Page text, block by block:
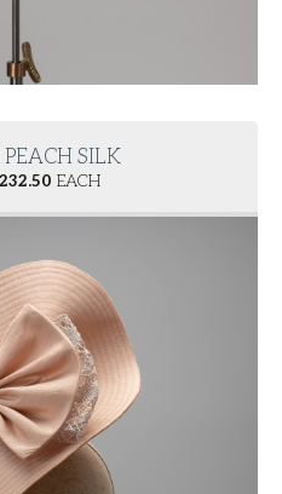
SILK
232.50 EACH